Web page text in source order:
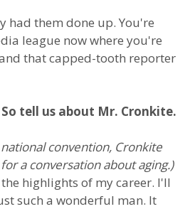
had them done up. You're
league now where you're
that capped-tooth reporter
tell us about Mr. Cronkite.
convention, Cronkite
a conversation about aging.)
highlights of my career. I'll
such a wonderful man. It